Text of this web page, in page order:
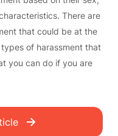
There are
that could be at the
of harassment that
you can do if you are